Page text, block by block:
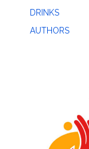
DRINKS
AUTHORS